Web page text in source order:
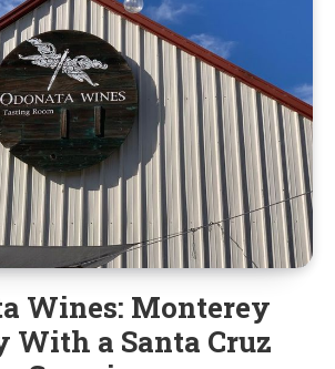
Wines: Monterey
With a Santa Cruz